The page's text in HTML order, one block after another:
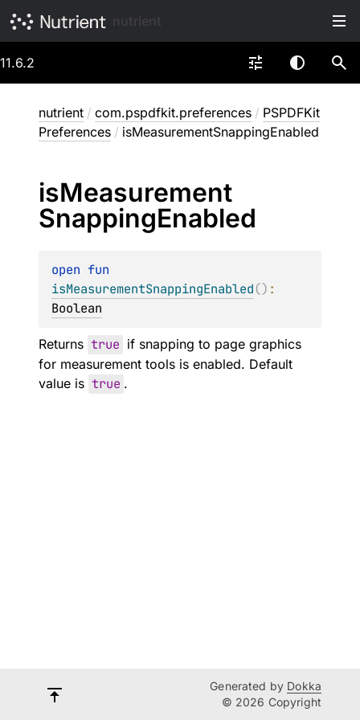
11.6.2
nutrient / com.pspdfkit.preferences / PSPDFKit
Preferences / isMeasurementSnappingEnabled
isMeasurement
SnappingEnabled
open
isMeasurementSnappingEnabled()
Boolean
Returns true if snapping to page graphics
for measurement tools is enabled. Default
value is true .
Generated by Dokka
© 2026 Copyright